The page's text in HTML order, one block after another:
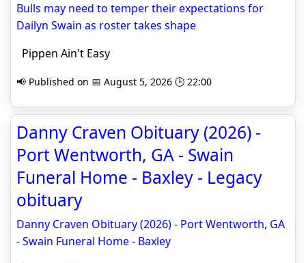
Bulls may need to temper their expectations for
Dailyn Swain as roster takes shape
Pippen Ain't Easy
📢 Published on 📅 August 5, 2026 🕒 22:00
Danny Craven Obituary (2026) -
Port Wentworth, GA - Swain
Funeral Home - Baxley - Legacy
obituary
Danny Craven Obituary (2026) - Port Wentworth, GA
- Swain Funeral Home - Baxley